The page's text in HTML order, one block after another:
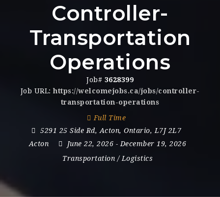
Controller-
Transportation
Operations
Job# 3628399
Job URL:https://welcomejobs.ca/jobs/controller-
transportation-operations
Full Time
5291 25 Side Rd, Acton, Ontario, L7J 2L7
Acton
June 22, 2026 - December 19, 2026
Transportation / Logistics